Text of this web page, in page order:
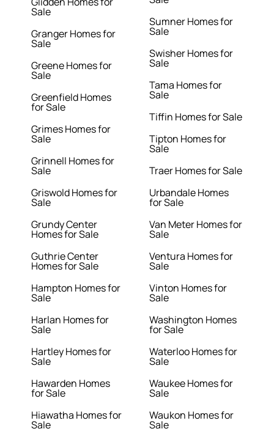
Sale
Granger Homes for
Sale
Greene Homes for
Sale
Greenfield Homes
for Sale
Grimes Homes for
Sale
Grinnell Homes for
Sale
Griswold Homes for
Sale
Grundy Center
Homes for Sale
Guthrie Center
Homes for Sale
Hampton Homes for
Sale
Harlan Homes for
Sale
Hartley Homes for
Sale
Hawarden Homes
for Sale
Hiawatha Homes for
Sale
Sumner Homes for
Sale
Swisher Homes for
Sale
Tama Homes for
Sale
Tiffin Homes for Sale
Tipton Homes for
Sale
Traer Homes for Sale
Urbandale Homes
for Sale
Van Meter Homes for
Sale
Ventura Homes for
Sale
Vinton Homes for
Sale
Washington Homes
for Sale
Waterloo Homes for
Sale
Waukee Homes for
Sale
Waukon Homes for
Sale